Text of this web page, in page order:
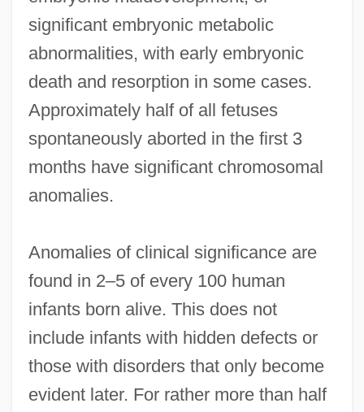
significant embryonic metabolic
abnormalities, with early embryonic
death and resorption in some cases.
Approximately half of all fetuses
spontaneously aborted in the first 3
months have significant chromosomal
anomalies.
Anomalies of clinical significance are
found in 2–5 of every 100 human
infants born alive. This does not
include infants with hidden defects or
those with disorders that only become
evident later. For rather more than half